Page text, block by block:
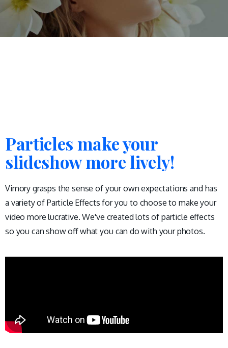
Particles make your
slideshow more lively!
Vimory grasps the sense of your own expectations and has
a variety of Particle Effects for you to choose to make your
video more lucrative. We've created lots of particle effects
so you can show off what you can do with your photos.